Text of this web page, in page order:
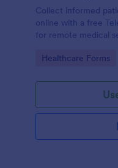
Collect informed
online with a free
for remote medical
Go to Category:
Healthcare Forms